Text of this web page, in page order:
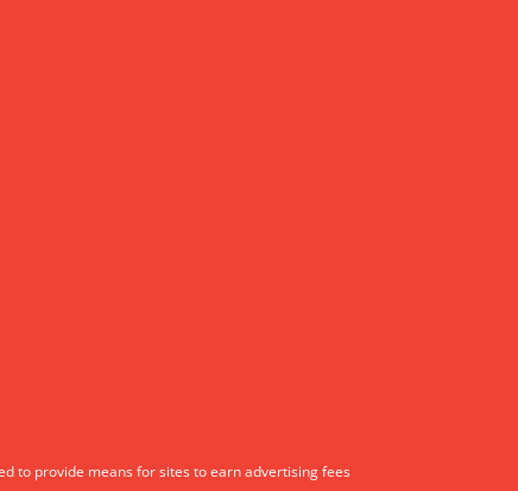
to provide means for sites to earn advertising fees